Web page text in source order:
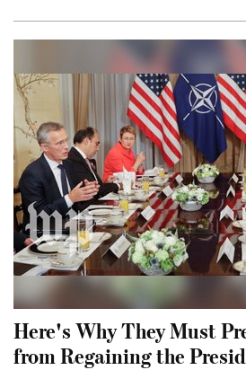
Here's Why They Must
from Regaining the